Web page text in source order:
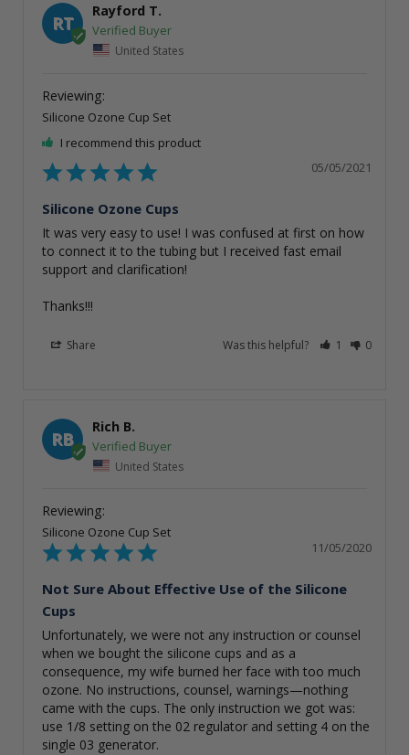
RT
Rayford T.
United States
Silicone Ozone Cup Set
I recommend this product
05/05/2021
Silicone Ozone Cups
It was very easy to use! I was confused at first on how
to connect it to the tubing but I received fast email
support and clarification!
Thanks!!!
Share Was this helpful? 1 0
RB
Rich B.
United States
Silicone Ozone Cup Set
11/05/2020
Not Sure About Effective Use of the Silicone
Cups
Unfortunately, we were not any instruction or counsel
when we bought the silicone cups and as a
consequence, my wife burned her face with too much
ozone. No instructions, counsel, warnings—nothing
came with the cups. The only instruction we got was:
use 1/8 setting on the 02 regulator and setting 4 on the
single 03 generator.